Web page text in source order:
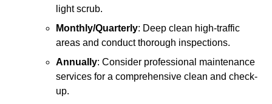
light scrub.
Monthly/Quarterly: Deep clean high-traffic
areas and conduct thorough inspections.
Annually: Consider professional maintenance
services for a comprehensive clean and check-
up.